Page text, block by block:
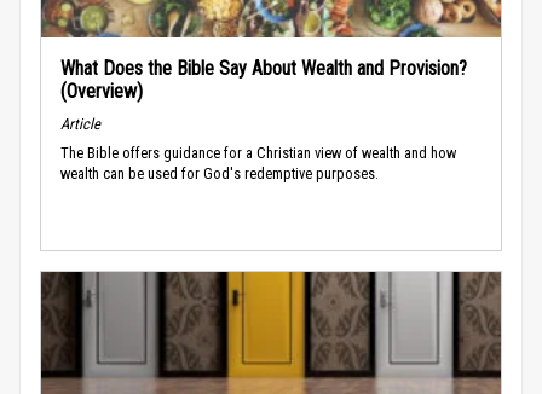
What Does the Bible Say About Wealth and Provision?
(Overview)
Article
The Bible offers guidance for a Christian view of wealth and how
wealth can be used for God's redemptive purposes.